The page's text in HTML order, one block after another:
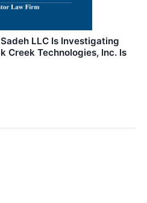
LLC Is Investigating
Creek Technologies, Inc. Is